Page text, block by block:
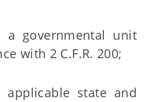
a governmental unit
with 2 C.F.R. 200;
state and